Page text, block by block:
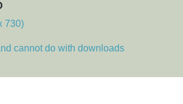
730)
cannot do with downloads